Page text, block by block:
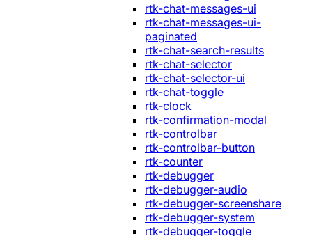
rtk-chat-messages-ui
rtk-chat-messages-ui-
paginated
rtk-chat-search-results
rtk-chat-selector
rtk-chat-selector-ui
rtk-chat-toggle
rtk-clock
rtk-confirmation-modal
rtk-controlbar
rtk-controlbar-button
rtk-counter
rtk-debugger
rtk-debugger-audio
rtk-debugger-screenshare
rtk-debugger-system
rtk-debugger-toggle